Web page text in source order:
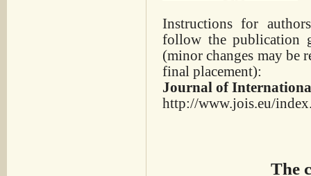
Instructions for
follow the publication
(minor changes may be
final placement):
Journal of
http://www.jois.eu/
The